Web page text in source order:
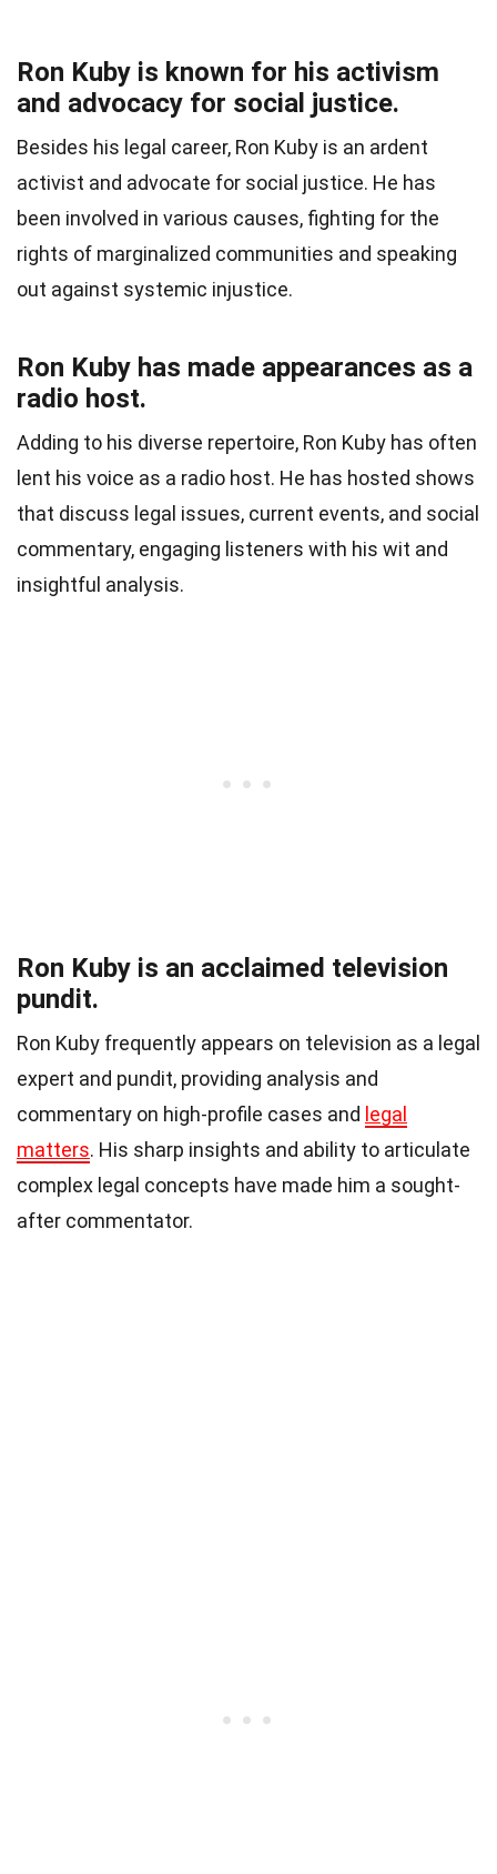
Ron Kuby is known for his activism
and advocacy for social justice.
Besides his legal career, Ron Kuby is an ardent
activist and advocate for social justice. He has
been involved in various causes, fighting for the
rights of marginalized communities and speaking
out against systemic injustice.
Ron Kuby has made appearances as a
radio host.
Adding to his diverse repertoire, Ron Kuby has often
lent his voice as a radio host. He has hosted shows
that discuss legal issues, current events, and social
commentary, engaging listeners with his wit and
insightful analysis.
Ron Kuby is an acclaimed television
pundit.
Ron Kuby frequently appears on television as a legal
expert and pundit, providing analysis and
commentary on high-profile cases and legal
matters. His sharp insights and ability to articulate
complex legal concepts have made him a sought-
after commentator.